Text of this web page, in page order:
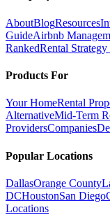
AboutBlogResources
GuideAirbnb
RankedRental
Products For
Your HomeRental
AlternativeMid-Term
ProvidersCompanies
Popular Locations
DallasOrange County
DCHoustonSan Diego
Locations